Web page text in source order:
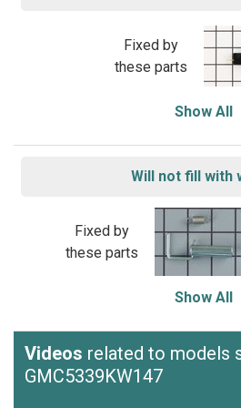
Fixed by
these parts
Show All
Will not fill with
Fixed by
these parts
Show All
Videos related to models
GMC5339KW147